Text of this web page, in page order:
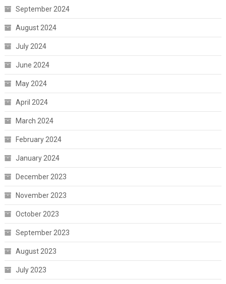
September 2024
August 2024
July 2024
June 2024
May 2024
April 2024
March 2024
February 2024
January 2024
December 2023
November 2023
October 2023
September 2023
August 2023
July 2023